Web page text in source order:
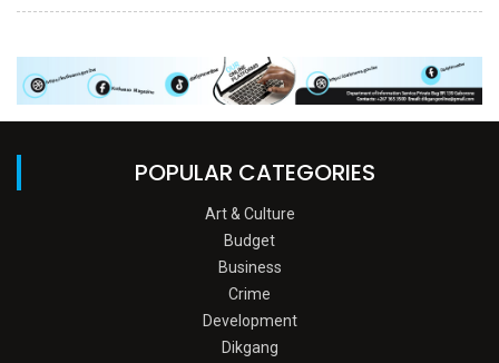
POPULAR CATEGORIES
Art & Culture
Budget
Business
Crime
Development
Dikgang